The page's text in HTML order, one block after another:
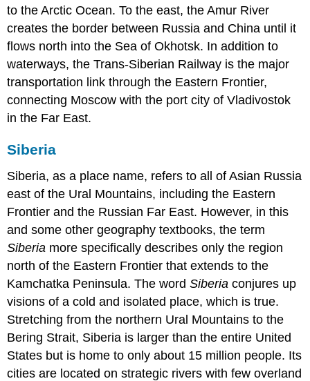
to the Arctic Ocean. To the east, the Amur River
creates the border between Russia and China until it
flows north into the Sea of Okhotsk. In addition to
waterways, the Trans-Siberian Railway is the major
transportation link through the Eastern Frontier,
connecting Moscow with the port city of Vladivostok
in the Far East.
Siberia
Siberia, as a place name, refers to all of Asian Russia
east of the Ural Mountains, including the Eastern
Frontier and the Russian Far East. However, in this
and some other geography textbooks, the term
Siberia more specifically describes only the region
north of the Eastern Frontier that extends to the
Kamchatka Peninsula. The wordSiberia conjures up
visions of a cold and isolated place, which is true.
Stretching from the northern Ural Mountains to the
Bering Strait, Siberia is larger than the entire United
States but is home to only about 15 million people. Its
cities are located on strategic rivers with few overland